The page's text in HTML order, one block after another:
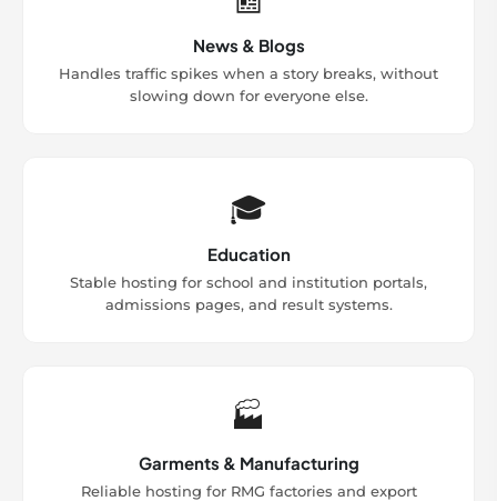
News & Blogs
Handles traffic spikes when a story breaks, without
slowing down for everyone else.
🎓
Education
Stable hosting for school and institution portals,
admissions pages, and result systems.
🏭
Garments & Manufacturing
Reliable hosting for RMG factories and export